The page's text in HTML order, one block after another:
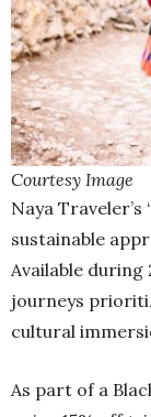
Courtesy Image
Naya
sustainable
Available during
journeys
cultural
As part of a